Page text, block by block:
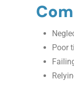
Poor